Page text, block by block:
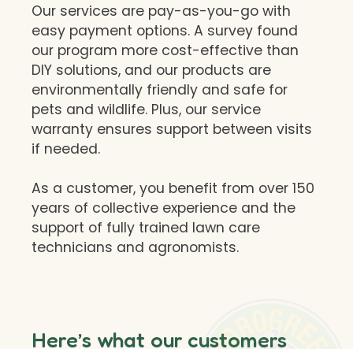
Our services are pay-as-you-go with
easy payment options. A survey found
our program more cost-effective than
DIY solutions, and our products are
environmentally friendly and safe for
pets and wildlife. Plus, our service
warranty ensures support between visits
if needed.
As a customer, you benefit from over 150
years of collective experience and the
support of fully trained lawn care
technicians and agronomists.
Here’s what our customers